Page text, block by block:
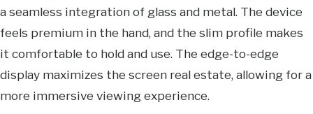
a seamless integration of glass and metal. The device
feels premium in the hand, and the slim profile makes
it comfortable to hold and use. The edge-to-edge
display maximizes the screen real estate, allowing for a
more immersive viewing experience.